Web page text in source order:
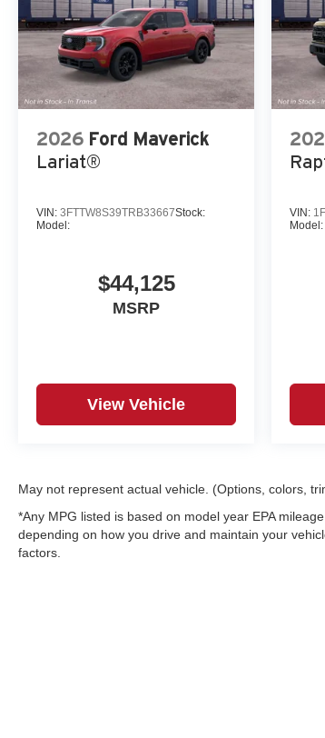
2026 Ford Maverick
Lariat®
VIN: 3FTTW8S39TRB33667Stock:
Model:
$44,125
MSRP
View Vehicle
VIN:
Model:
May not represent actual vehicle. (Options, colors,
*Any MPG listed is based on model year EPA
depending on how you drive and maintain your
factors.